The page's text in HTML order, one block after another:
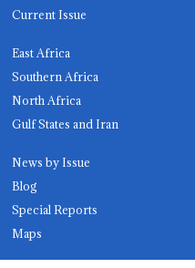
Current Issue
East Africa
Southern Africa
North Africa
Gulf States and Iran
News by Issue
Blog
Special Reports
Maps